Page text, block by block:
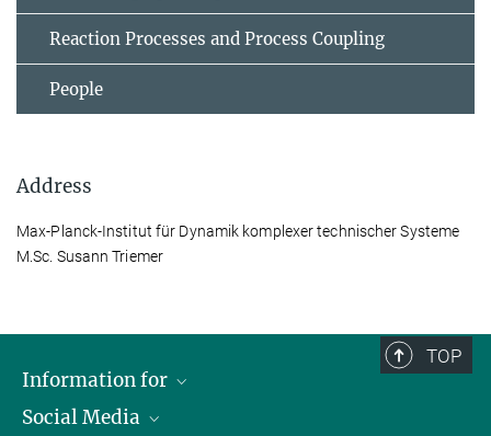
Reaction Processes and Process Coupling
People
Address
Max-Planck-Institut für Dynamik komplexer technischer Systeme
M.Sc. Susann Triemer
TOP
Information for
Scientists
Social Media